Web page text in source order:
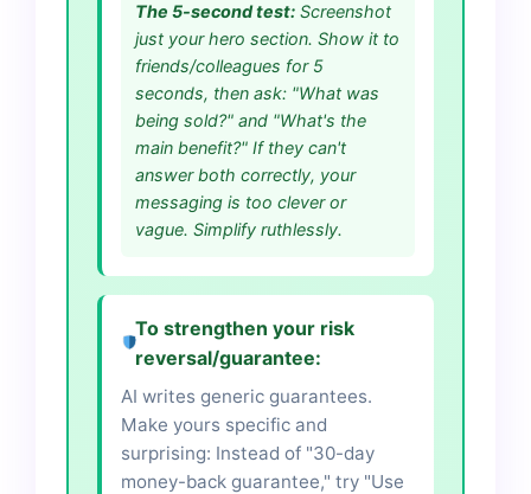
The 5-second test: Screenshot
just your hero section. Show it to
friends/colleagues for 5
seconds, then ask: "What was
being sold?" and "What's the
main benefit?" If they can't
answer both correctly, your
messaging is too clever or
vague. Simplify ruthlessly.
To strengthen your risk
reversal/guarantee:
AI writes generic guarantees.
Make yours specific and
surprising: Instead of "30-day
money-back guarantee," try "Use